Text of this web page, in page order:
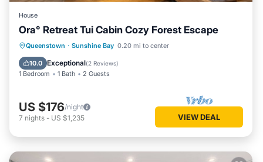
House
Ora° Retreat Tui Cabin Cozy Forest Escape
Queenstown · Sunshine Bay 0.20 mi to center
10.0 Exceptional(2 Reviews)
1 Bedroom 1 Bath 2 Guests
US $176/night
7 nights - US $1,235 VIEW DEAL